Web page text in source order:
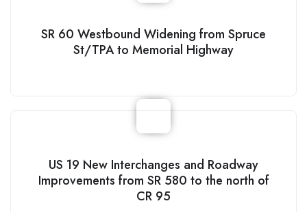
SR 60 Westbound Widening from Spruce
St/TPA to Memorial Highway
US 19 New Interchanges and Roadway
Improvements from SR 580 to the north of
CR 95